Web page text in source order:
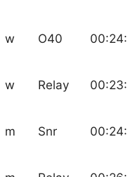
w O40
w Relay
m Snr